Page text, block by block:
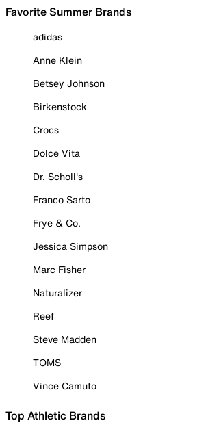
Favorite Summer Brands
adidas
Anne Klein
Betsey Johnson
Birkenstock
Crocs
Dolce Vita
Dr. Scholl's
Franco Sarto
Frye & Co.
Jessica Simpson
Marc Fisher
Naturalizer
Reef
Steve Madden
TOMS
Vince Camuto
Top Athletic Brands